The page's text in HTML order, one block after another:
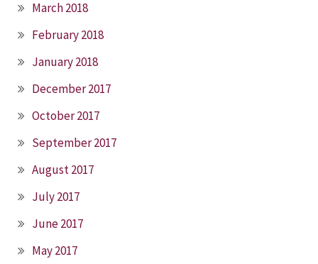
March 2018
February 2018
January 2018
December 2017
October 2017
September 2017
August 2017
July 2017
June 2017
May 2017